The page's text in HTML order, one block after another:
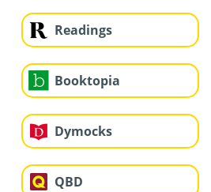
Readings
Booktopia
Dymocks
QBD